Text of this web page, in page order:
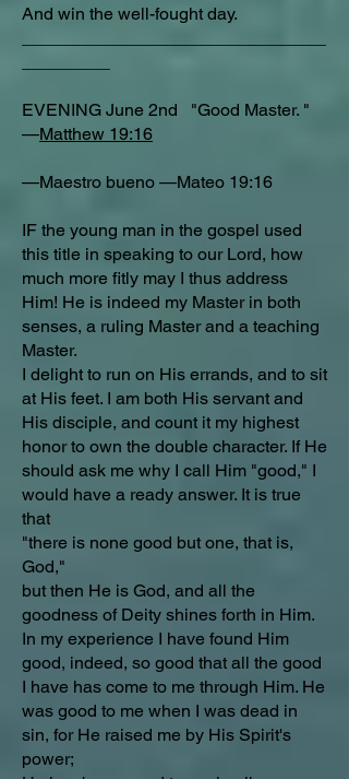
And win the well-fought day.
EVENING June 2nd "Good Master. "
—Matthew 19:16
—Maestro bueno —Mateo 19:16
IF the young man in the gospel used
this title in speaking to our Lord, how
much more fitly may I thus address
Him! He is indeed my Master in both
senses, a ruling Master and a teaching
Master.
I delight to run on His errands, and to sit
at His feet. I am both His servant and
His disciple, and count it my highest
honor to own the double character. If He
should ask me why I call Him "good," I
would have a ready answer. It is true
that
"there is none good but one, that is,
God,"
but then He is God, and all the
goodness of Deity shines forth in Him.
In my experience I have found Him
good, indeed, so good that all the good
I have has come to me through Him. He
was good to me when I was dead in
sin, for He raised me by His Spirit's
power;